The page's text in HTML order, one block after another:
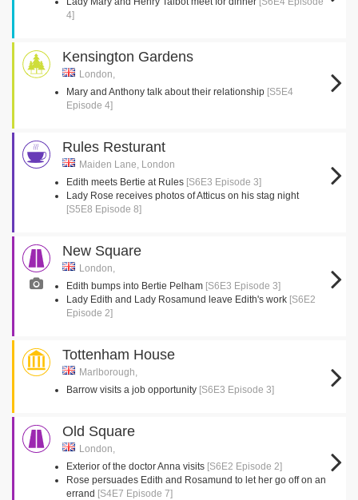
4]
Kensington Gardens
London,
Mary and Anthony talk about their relationship [S5E4
Episode 4]
Rules Resturant
Maiden Lane, London
Edith meets Bertie at Rules [S6E3 Episode 3]
Lady Rose receives photos of Atticus on his stag night
[S5E8 Episode 8]
New Square
London,
Edith bumps into Bertie Pelham [S6E3 Episode 3]
Lady Edith and Lady Rosamund leave Edith's work [S6E2
Episode 2]
Tottenham House
Marlborough,
Barrow visits a job opportunity [S6E3 Episode 3]
Old Square
London,
Exterior of the doctor Anna visits [S6E2 Episode 2]
Rose persuades Edith and Rosamund to let her go off on an
errand [S4E7 Episode 7]